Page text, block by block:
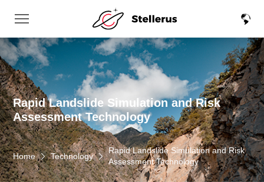
Home Technology
Rapid Landslide Simulation and Risk
Assessment Technology
Rapid Landslide Simulation and Risk
Assessment Technology